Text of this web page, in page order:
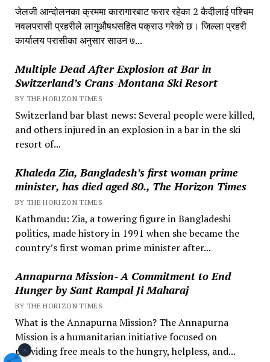
जेलजी आन्दोलनका क्रममा कारागारबाट फरार रहेका 2 कैदीलाई पश्चिम
नवलपरासी प्रहरीले लागुऔषधसहित पक्राउ गरेको छ। जिल्ला प्रहरी
कार्यालय परासीका अनुसार साउन ७...
Multiple Dead After Explosion at Bar in
Switzerland’s Crans-Montana Ski Resort
BY THE HORIZON TIMES
Switzerland bar blast news: Several people were killed,
and others injured in an explosion in a bar in the ski
resort of...
Khaleda Zia, Bangladesh’s first woman prime
minister, has died aged 80., The Horizon Times
BY THE HORIZON TIMES
Kathmandu: Zia, a towering figure in Bangladeshi
politics, made history in 1991 when she became the
country’s first woman prime minister after...
Annapurna Mission- A Commitment to End
Hunger by Sant Rampal Ji Maharaj
BY THE HORIZON TIMES
What is the Annapurna Mission? The Annapurna
Mission is a humanitarian initiative focused on
providing free meals to the hungry, helpless, and...
×